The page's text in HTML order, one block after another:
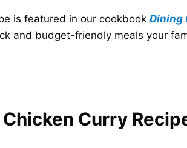
is featured in our cookbook Dining
and budget-friendly meals your
Chicken Curry